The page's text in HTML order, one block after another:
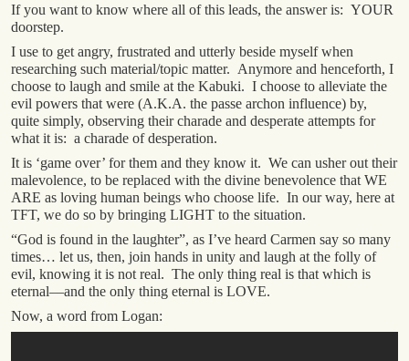
If you want to know where all of this leads, the answer is: YOUR
doorstep.
I use to get angry, frustrated and utterly beside myself when
researching such material/topic matter. Anymore and henceforth, I
choose to laugh and smile at the Kabuki. I choose to alleviate the
evil powers that were (A.K.A. the passe archon influence) by,
quite simply, observing their charade and desperate attempts for
what it is: a charade of desperation.
It is ‘game over’ for them and they know it. We can usher out their
malevolence, to be replaced with the divine benevolence that WE
ARE as loving human beings who choose life. In our way, here at
TFT, we do so by bringing LIGHT to the situation.
“God is found in the laughter”, as I’ve heard Carmen say so many
times… let us, then, join hands in unity and laugh at the folly of
evil, knowing it is not real. The only thing real is that which is
eternal—and the only thing eternal is LOVE.
Now, a word from Logan: